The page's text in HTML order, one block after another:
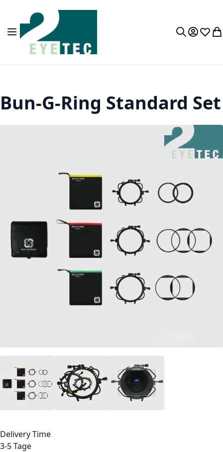
Skip to Content
Toggle Nav My Wish
Bun-G-Ring Standard Set
Delivery Time
3-5 Tage